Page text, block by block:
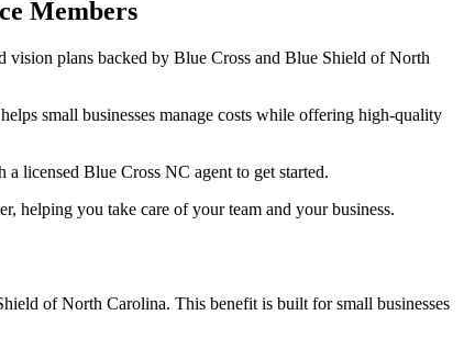
Members
vision plans backed by Blue Cross and Blue Shield of North
small businesses manage costs while offering high-quality
licensed Blue Cross NC agent to get started.
helping you take care of your team and your business.
of North Carolina. This benefit is built for small businesses